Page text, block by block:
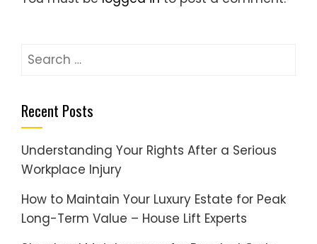
Search
Recent Posts
Understanding Your Rights After a Serious
Workplace Injury
How to Maintain Your Luxury Estate for Peak
Long-Term Value – House Lift Experts